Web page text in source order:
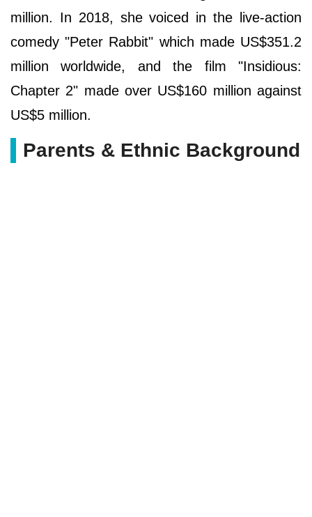
million. In 2018, she voiced in the live-action
comedy "Peter Rabbit" which made US$351.2
million worldwide, and the film "Insidious:
Chapter 2" made over US$160 million against
US$5 million.
Parents & Ethnic Background